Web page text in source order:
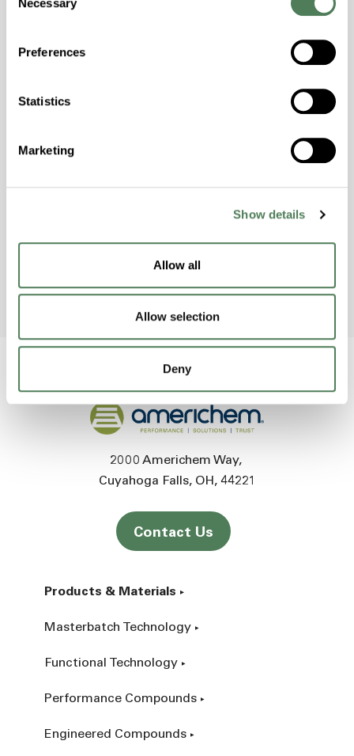
Selection
Preferences
Statistics
Marketing
Show details
Allow all
Allow selection
Deny
Building & Construction
World Environment Day 2024!
Americhem’s India team celebrated World
Environment Day on June 5th by taking action
environment.
Back to home
2000 Americhem Way
Cuyahoga Falls OH 44221
Contact Us
Products & Materials
Masterbatch Technology
Functional Technology
Performance Compounds
Engineered Compounds